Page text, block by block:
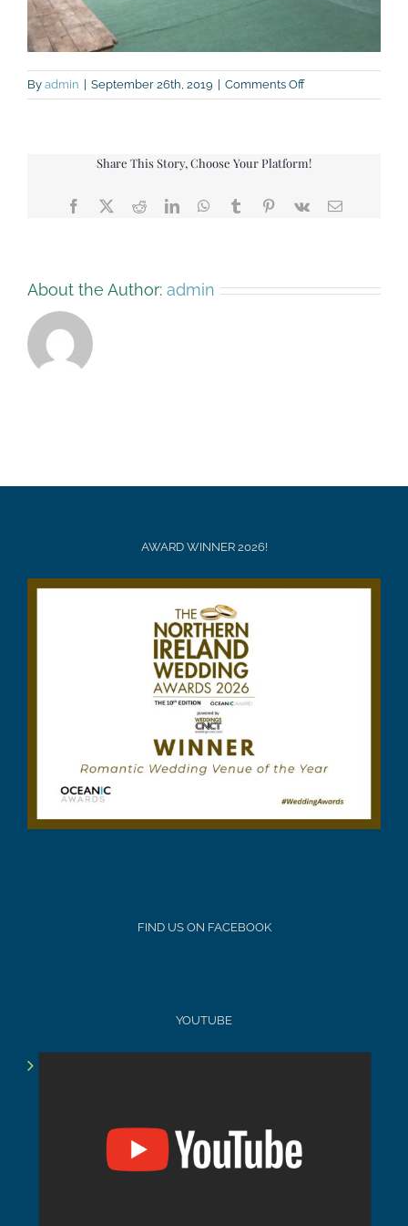
By admin September 26th, 2019 Comments Offon
Green-
back
Share This Story, Choose Your Platform!
Facebook
X RedditLinkedInWhatsApp
TumblrPinterest
Vk Email
About the Author: admin
AWARD WINNER 2026!
FIND US ON FACEBOOK
YOUTUBE